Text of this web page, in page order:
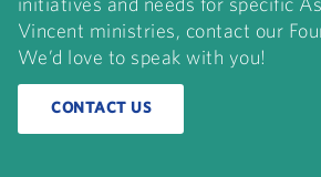
Vincent ministries, contact our
We’d love to speak with you!
CONTACT US